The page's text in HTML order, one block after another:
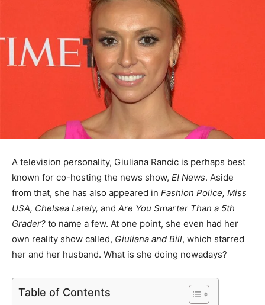
A television personality, Giuliana Rancic is perhaps best
known for co-hosting the news show, E! News. Aside
from that, she has also appeared in Fashion Police, Miss
USA, Chelsea Lately, and Are You Smarter Than a 5th
Grader? to name a few. At one point, she even had her
own reality show called, Giuliana and Bill, which starred
her and her husband. What is she doing nowadays?
Table of Contents